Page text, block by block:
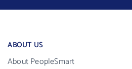
ABOUT US
About PeopleSmart